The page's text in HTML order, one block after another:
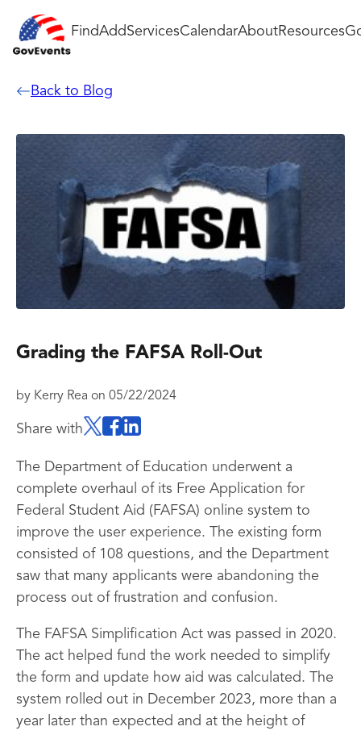
FindAddServicesCalendarAboutResources
Back to Blog
Grading the FAFSA Roll-Out
by Kerry Rea on 05/22/2024
Share with
The Department of Education underwent a
complete overhaul of its Free Application for
Federal Student Aid (FAFSA) online system to
improve the user experience. The existing form
consisted of 108 questions, and the Department
saw that many applicants were abandoning the
process out of frustration and confusion.
The FAFSA Simplification Act was passed in 2020.
The act helped fund the work needed to simplify
the form and update how aid was calculated. The
system rolled out in December 2023, more than a
year later than expected and at the height of